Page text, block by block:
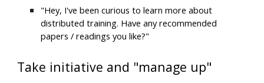
"Hey, I've been curious to learn more about
distributed training. Have any recommended
papers / readings you like?"
Take initiative and "manage up"